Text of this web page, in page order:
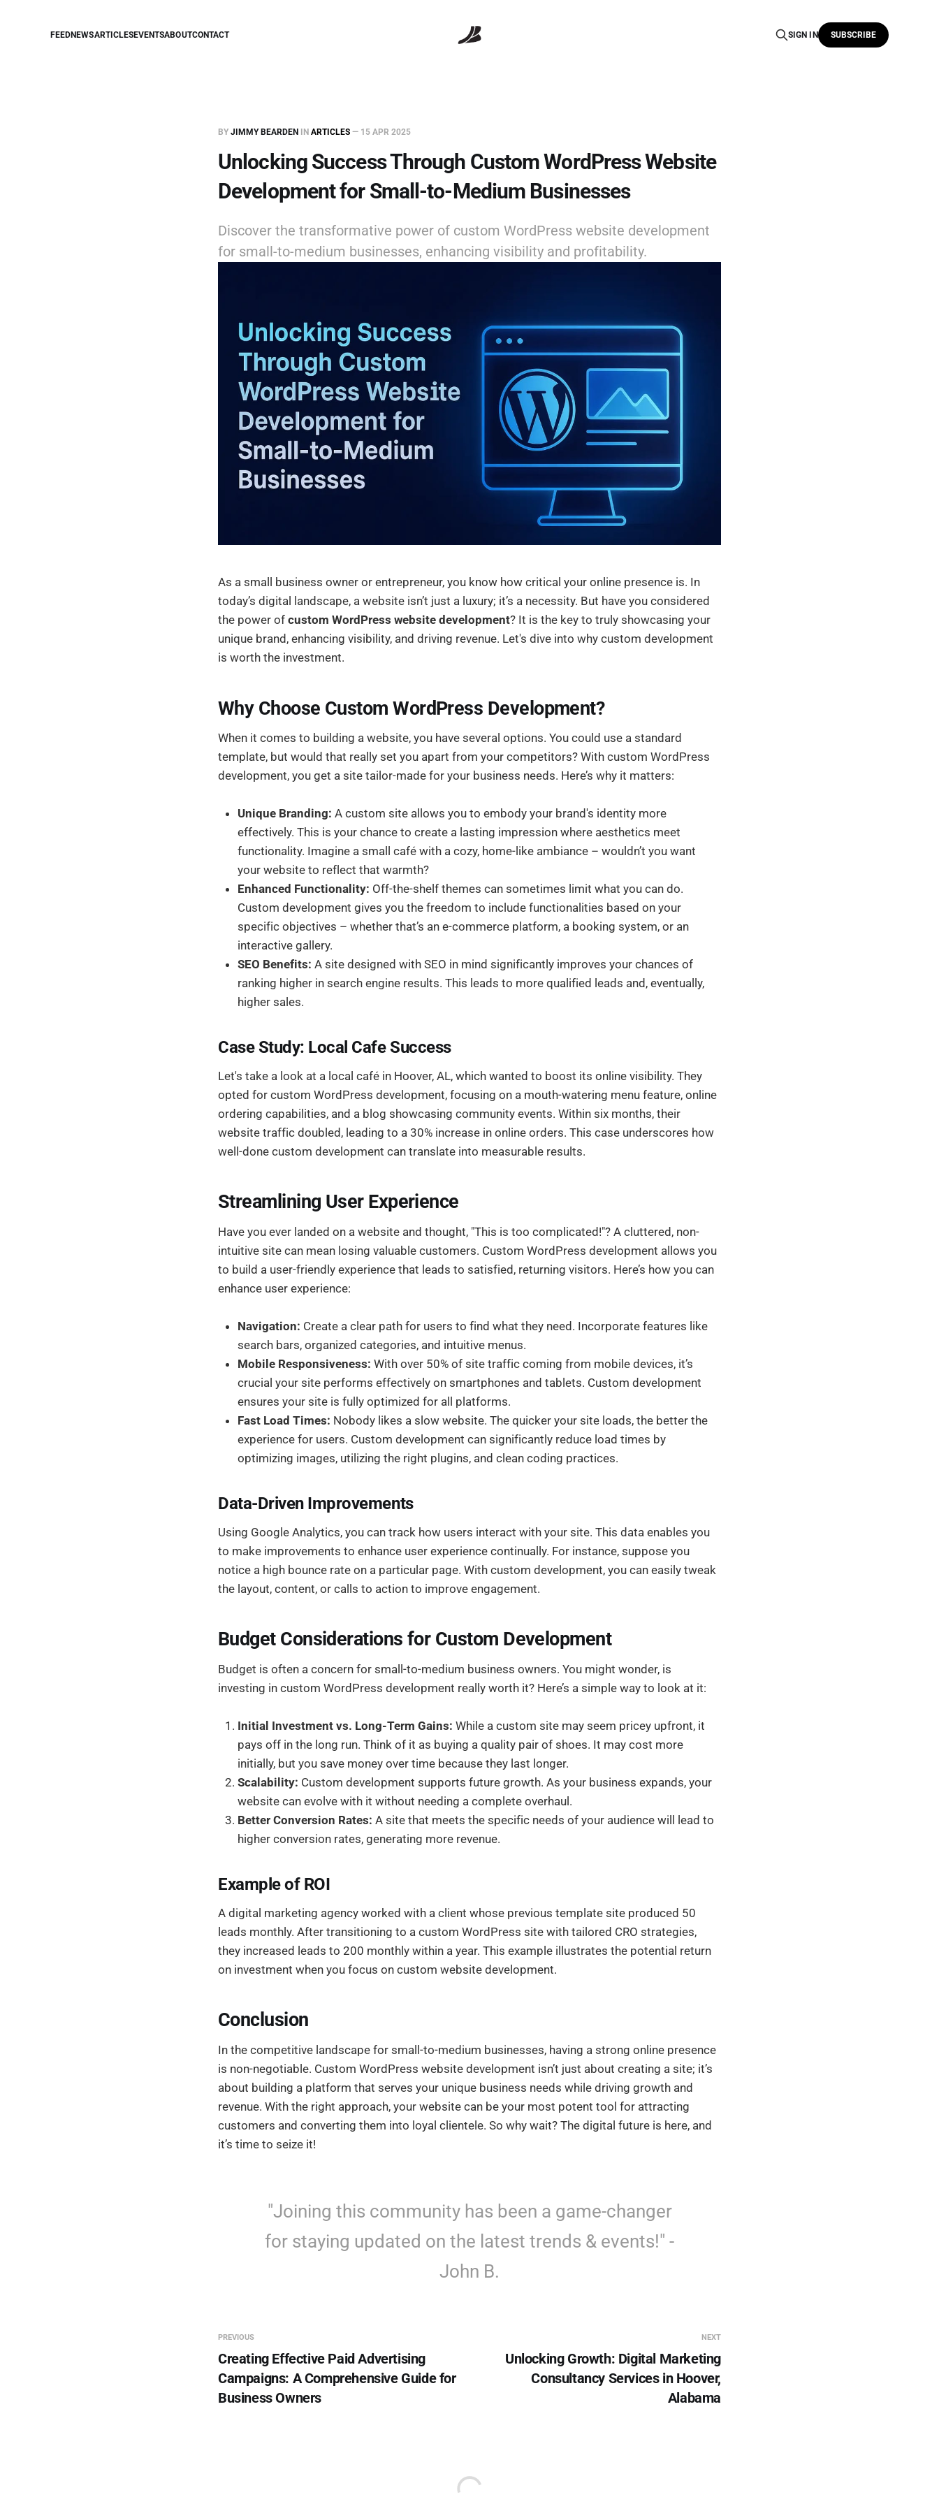
FEEDNEWSARTICLESEVENTSABOUTCONTACT SIGN IN SUBSCRIBE
BY JIMMY BEARDEN IN ARTICLES — 15 APR 2025
Unlocking Success Through Custom WordPress Website
Development for Small-to-Medium Businesses
Discover the transformative power of custom WordPress website development
for small-to-medium businesses, enhancing visibility and profitability.
As a small business owner or entrepreneur, you know how critical your online presence is. In
today’s digital landscape, a website isn’t just a luxury; it’s a necessity. But have you considered
the power of custom WordPress website development? It is the key to truly showcasing your
unique brand, enhancing visibility, and driving revenue. Let's dive into why custom development
is worth the investment.
Why Choose Custom WordPress Development?
When it comes to building a website, you have several options. You could use a standard
template, but would that really set you apart from your competitors? With custom WordPress
development, you get a site tailor-made for your business needs. Here’s why it matters:
Unique Branding: A custom site allows you to embody your brand's identity more
effectively. This is your chance to create a lasting impression where aesthetics meet
functionality. Imagine a small café with a cozy, home-like ambiance – wouldn’t you want
your website to reflect that warmth?
Enhanced Functionality: Off-the-shelf themes can sometimes limit what you can do.
Custom development gives you the freedom to include functionalities based on your
specific objectives – whether that’s an e-commerce platform, a booking system, or an
interactive gallery.
SEO Benefits: A site designed with SEO in mind significantly improves your chances of
ranking higher in search engine results. This leads to more qualified leads and, eventually,
higher sales.
Case Study: Local Cafe Success
Let's take a look at a local café in Hoover, AL, which wanted to boost its online visibility. They
opted for custom WordPress development, focusing on a mouth-watering menu feature, online
ordering capabilities, and a blog showcasing community events. Within six months, their
website traffic doubled, leading to a 30% increase in online orders. This case underscores how
well-done custom development can translate into measurable results.
Streamlining User Experience
Have you ever landed on a website and thought, "This is too complicated!"? A cluttered, non-
intuitive site can mean losing valuable customers. Custom WordPress development allows you
to build a user-friendly experience that leads to satisfied, returning visitors. Here’s how you can
enhance user experience:
Navigation: Create a clear path for users to find what they need. Incorporate features like
search bars, organized categories, and intuitive menus.
Mobile Responsiveness: With over 50% of site traffic coming from mobile devices, it’s
crucial your site performs effectively on smartphones and tablets. Custom development
ensures your site is fully optimized for all platforms.
Fast Load Times: Nobody likes a slow website. The quicker your site loads, the better the
experience for users. Custom development can significantly reduce load times by
optimizing images, utilizing the right plugins, and clean coding practices.
Data-Driven Improvements
Using Google Analytics, you can track how users interact with your site. This data enables you
to make improvements to enhance user experience continually. For instance, suppose you
notice a high bounce rate on a particular page. With custom development, you can easily tweak
the layout, content, or calls to action to improve engagement.
Budget Considerations for Custom Development
Budget is often a concern for small-to-medium business owners. You might wonder, is
investing in custom WordPress development really worth it? Here’s a simple way to look at it:
Initial Investment vs. Long-Term Gains: While a custom site may seem pricey upfront, it
pays off in the long run. Think of it as buying a quality pair of shoes. It may cost more
initially, but you save money over time because they last longer.
Scalability: Custom development supports future growth. As your business expands, your
website can evolve with it without needing a complete overhaul.
Better Conversion Rates: A site that meets the specific needs of your audience will lead to
higher conversion rates, generating more revenue.
Example of ROI
A digital marketing agency worked with a client whose previous template site produced 50
leads monthly. After transitioning to a custom WordPress site with tailored CRO strategies,
they increased leads to 200 monthly within a year. This example illustrates the potential return
on investment when you focus on custom website development.
Conclusion
In the competitive landscape for small-to-medium businesses, having a strong online presence
is non-negotiable. Custom WordPress website development isn’t just about creating a site; it’s
about building a platform that serves your unique business needs while driving growth and
revenue. With the right approach, your website can be your most potent tool for attracting
customers and converting them into loyal clientele. So why wait? The digital future is here, and
it’s time to seize it!
"Joining this community has been a game-changer
for staying updated on the latest trends & events!" -
John B.
PREVIOUS
Creating Effective Paid Advertising
Campaigns: A Comprehensive Guide for
Business Owners
NEXT
Unlocking Growth: Digital Marketing
Consultancy Services in Hoover,
Alabama